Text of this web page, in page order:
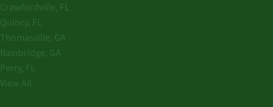
Crawfordville, FL
Quincy, FL
Thomasville, GA
Bainbridge, GA
Perry, FL
View All